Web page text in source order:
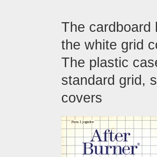
The cardboard
the white grid
The plastic
standard grid,
covers